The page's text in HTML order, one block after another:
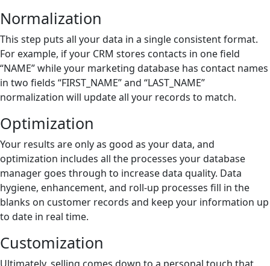
Normalization
This step puts all your data in a single consistent format.
For example, if your CRM stores contacts in one field
“NAME” while your marketing database has contact names
in two fields “FIRST_NAME” and “LAST_NAME”
normalization will update all your records to match.
Optimization
Your results are only as good as your data, and
optimization includes all the processes your database
manager goes through to increase data quality. Data
hygiene, enhancement, and roll-up processes fill in the
blanks on customer records and keep your information up
to date in real time.
Customization